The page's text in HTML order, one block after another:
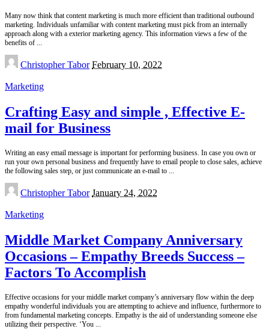
Many now think that content marketing is much more efficient than traditional outbound
marketing. Individuals unfamiliar with content marketing must pick from an internally
approach along with a exterior marketing agency. This information views a few of the
benefits of ...
Posted
by
Christopher Tabor February 10, 2022
Marketing
Crafting Easy and simple , Effective E-
mail for Business
Writing an easy email message is important for performing business. In case you own or
run your own personal business and frequently have to email people to close sales, achieve
the following sales step, or just communicate an e-mail to ...
Posted
by
Christopher Tabor January 24, 2022
Marketing
Middle Market Company Anniversary
Occasions – Empathy Breeds Success –
Factors To Accomplish
Effective occasions for your middle market company’s anniversary flow within the deep
empathy wonderful individuals you are attempting to achieve and influence, furthermore to
from fundamental marketing concepts. Empathy is the aid of understanding someone else
utilizing their perspective. ‘You ...